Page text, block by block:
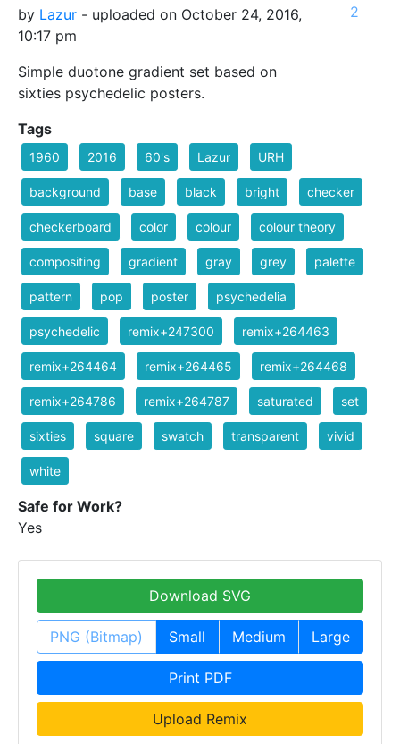
by Lazur - uploaded on October 24, 2016,
10:17 pm
Simple duotone gradient set based on
sixties psychedelic posters.
2
Tags
1960 2016 60's Lazur URH
background base black bright checker
checkerboard color colour colour theory
compositing gradient gray grey palette
pattern pop poster psychedelia
psychedelic remix+247300 remix+264463
remix+264464 remix+264465 remix+264468
remix+264786 remix+264787 saturated set
sixties square swatch transparent vivid
white
Safe for Work?
Yes
Download SVG
PNG (Bitmap) Small Medium Large
Print PDF
Upload Remix